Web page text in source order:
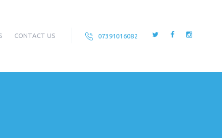
07391016082
CONTACT US